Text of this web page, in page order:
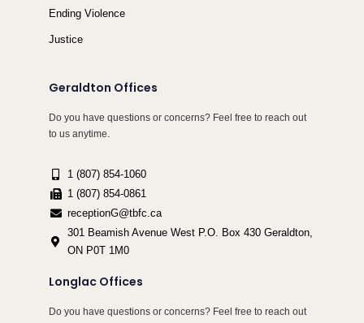
Ending Violence
Justice
Geraldton Offices
Do you have questions or concerns? Feel free to reach out
to us anytime.
1 (807) 854-1060
1 (807) 854-0861
receptionG@tbfc.ca
301 Beamish Avenue West P.O. Box 430 Geraldton,
ON P0T 1M0
Longlac Offices
Do you have questions or concerns? Feel free to reach out